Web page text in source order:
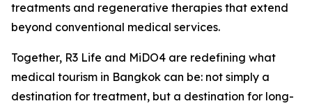
treatments and regenerative therapies that extend
beyond conventional medical services.
Together, R3 Life and MiDO4 are redefining what
medical tourism in Bangkok can be: not simply a
destination for treatment, but a destination for long-